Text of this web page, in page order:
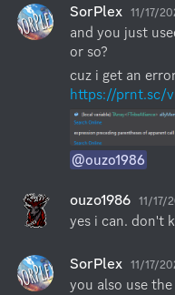
SorPlex 11/17/
and you just
or so?
https://prnt.sc/
@ouzo1986
ouzo1986 11/17/
yes i can. don't
SorPlex 11/17/
you also use